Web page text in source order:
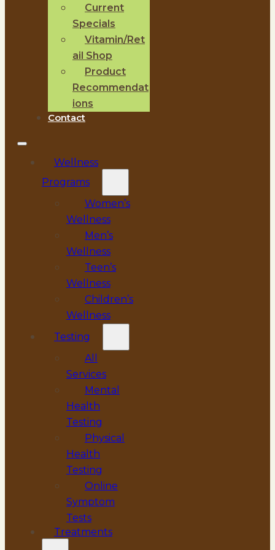
Current
Specials
Vitamin/Ret
ail Shop
Product
Recommendat
ions
Contact
Wellness
Programs
Women’s
Wellness
Men’s
Wellness
Teen’s
Wellness
Children’s
Wellness
Testing
All
Services
Mental
Health
Testing
Physical
Health
Testing
Online
Symptom
Tests
Treatments